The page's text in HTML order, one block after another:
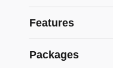
Features
Packages